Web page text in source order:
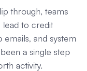
through, teams
lead to credit
and system
a single step
activity.